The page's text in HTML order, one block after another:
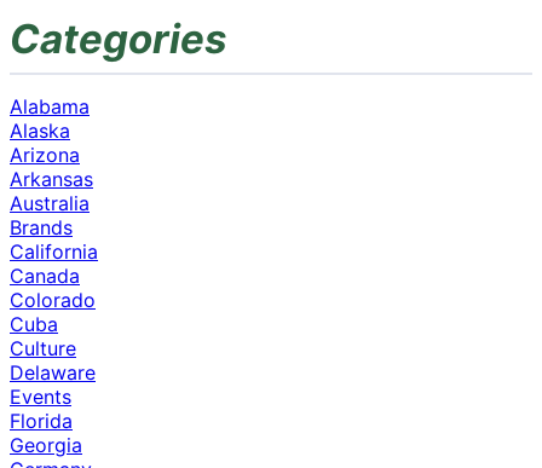
Categories
Alabama
Alaska
Arizona
Arkansas
Australia
Brands
California
Canada
Colorado
Cuba
Culture
Delaware
Events
Florida
Georgia